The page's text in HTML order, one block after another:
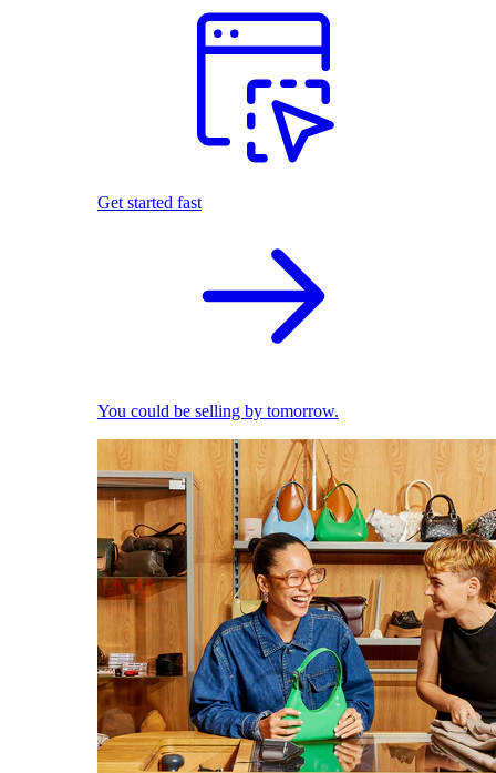
Get started fast
You could be selling by tomorrow.